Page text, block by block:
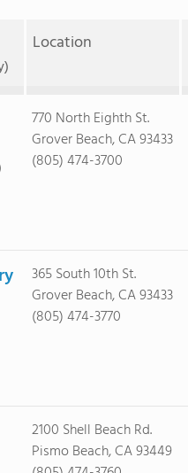
Location
770 North Eighth St.
Grover Beach, CA 93433
(805) 474-3700
365 South 10th St.
Grover Beach, CA 93433
(805) 474-3770
2100 Shell Beach Rd.
Pismo Beach, CA 93449